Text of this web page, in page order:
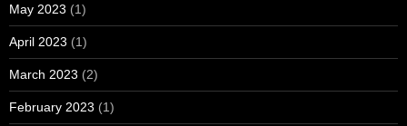
May 2023 (1)
April 2023 (1)
March 2023 (2)
February 2023 (1)